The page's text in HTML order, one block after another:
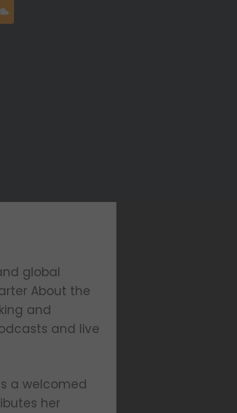
global
About the
and
and live
a welcomed
her